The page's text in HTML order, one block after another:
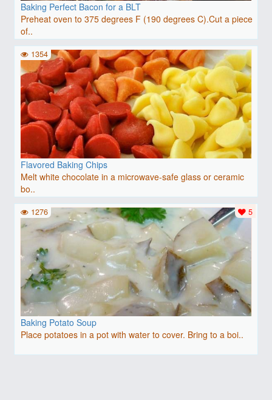
Baking Perfect Bacon for a BLT
Preheat oven to 375 degrees F (190 degrees C).Cut a piece
of..
Flavored Baking Chips
Melt white chocolate in a microwave-safe glass or ceramic
bo..
1354
Baking Potato Soup
Place potatoes in a pot with water to cover. Bring to a boi..
5
1276